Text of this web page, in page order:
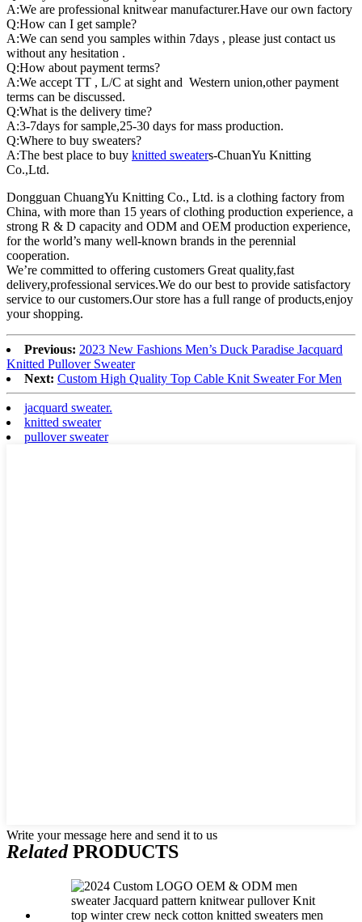
A:We are professional knitwear manufacturer.Have our own factory
Q:How can I get sample?
A:We can send you samples within 7days , please just contact us
without any hesitation .
Q:How about payment terms?
A:We accept TT , L/C at sight and Western union,other payment
terms can be discussed.
Q:What is the delivery time?
A:3-7days for sample,25-30 days for mass production.
Q:Where to buy sweaters?
A:The best place to buy knitted sweaters-ChuanYu Knitting
Co.,Ltd.
Dongguan ChuangYu Knitting Co., Ltd. is a clothing factory from
China, with more than 15 years of clothing production experience, a
strong R & D capacity and ODM and OEM production experience,
for the world’s many well-known brands in the perennial
cooperation.
We’re committed to offering customers Great quality,fast
delivery,professional services.We do our best to provide satisfactory
service to our customers.Our store has a full range of products,enjoy
your shopping.
Previous: 2023 New Fashions Men’s Duck Paradise Jacquard
Knitted Pullover Sweater
Next: Custom High Quality Top Cable Knit Sweater For Men
jacquard sweater.
knitted sweater
pullover sweater
Write your message here and send it to us
RelatedPRODUCTS